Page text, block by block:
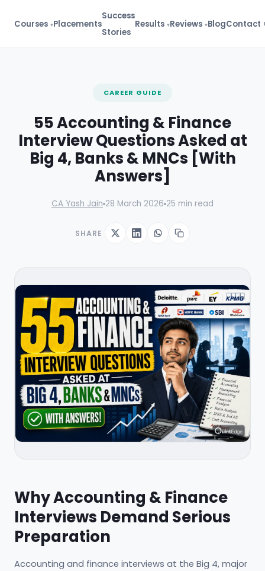
Courses Placements
Success
Stories
Results Reviews BlogContact
CAREER GUIDE
55 Accounting & Finance
Interview Questions Asked at
Big 4, Banks & MNCs [With
Answers]
CA Yash Jain 28 March 2026 25 min read
SHARE
Why Accounting & Finance
Interviews Demand Serious
Preparation
Accounting and finance interviews at the Big 4, major
100+ Q&A Bank + Answer
Frameworks
100+ categorized Q&A
STAR method for behavioral Qs
Firm-specific tips (Big 4, banks)
🔒 No spam. Instant access.